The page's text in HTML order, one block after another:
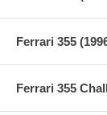
Ferrari 355
Ferrari 355